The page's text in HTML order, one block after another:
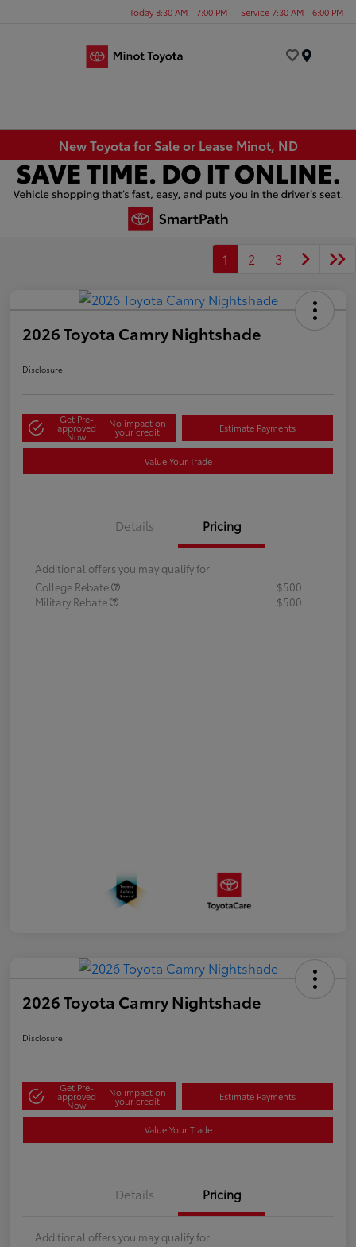
Today 8:30 AM - 7:00 PM Service 7:30 AM - 6:00 PM
New Toyota for Sale or Lease Minot, ND
1 2 3
2026 Toyota Camry Nightshade
Disclosure
Get Pre-
approved
Now
No impact on
your credit Estimate Payments
Value Your Trade
Details Pricing
Additional offers you may qualify for
College Rebate
$500
Military Rebate
$500
2026 Toyota Camry Nightshade
Disclosure
Get Pre-
approved
Now
No impact on
your credit Estimate Payments
Value Your Trade
Details Pricing
Additional offers you may qualify for